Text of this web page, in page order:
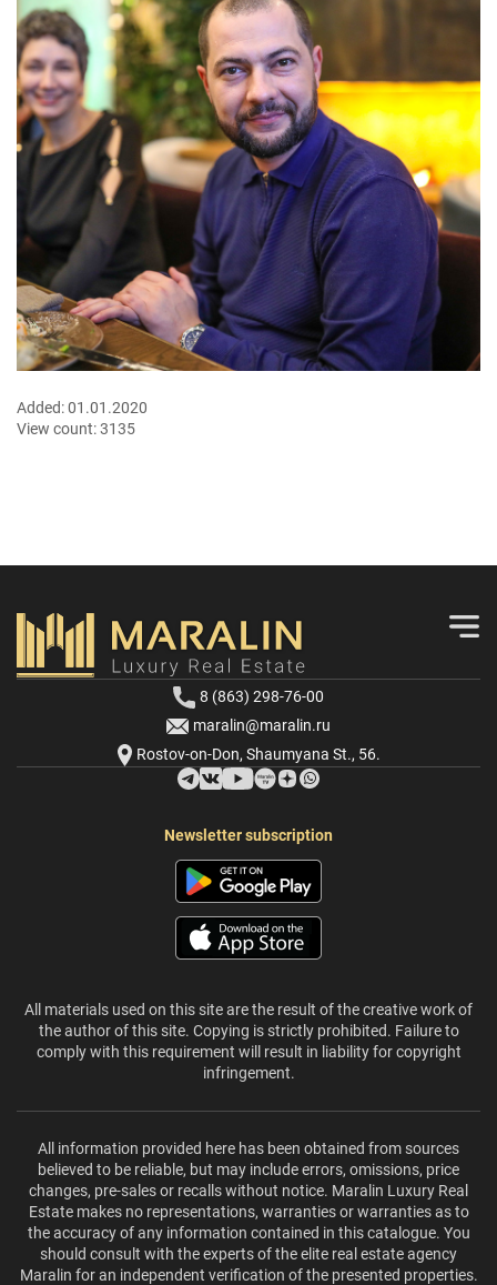
Added:01.01.2020
View count:3135
8 (863) 298-76-00
maralin@maralin.ru
Rostov-on-Don, Shaumyana St., 56.
Newsletter subscription
All materials used on this site are the result of the creative work of
the author of this site. Copying is strictly prohibited. Failure to
comply with this requirement will result in liability for copyright
infringement.
All information provided here has been obtained from sources
believed to be reliable, but may include errors, omissions, price
changes, pre-sales or recalls without notice. Maralin Luxury Real
Estate makes no representations, warranties or warranties as to
the accuracy of any information contained in this catalogue. You
should consult with the experts of the elite real estate agency
Maralin for an independent verification of the presented properties.